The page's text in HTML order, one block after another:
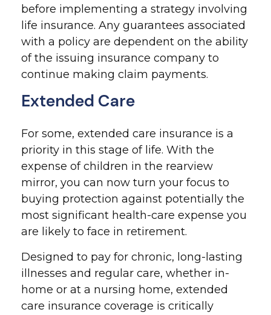
before implementing a strategy involving
life insurance. Any guarantees associated
with a policy are dependent on the ability
of the issuing insurance company to
continue making claim payments.
Extended Care
For some, extended care insurance is a
priority in this stage of life. With the
expense of children in the rearview
mirror, you can now turn your focus to
buying protection against potentially the
most significant health-care expense you
are likely to face in retirement.
Designed to pay for chronic, long-lasting
illnesses and regular care, whether in-
home or at a nursing home, extended
care insurance coverage is critically